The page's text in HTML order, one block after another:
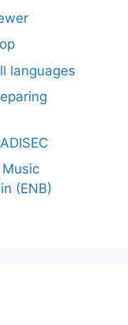
languages
(ENB)